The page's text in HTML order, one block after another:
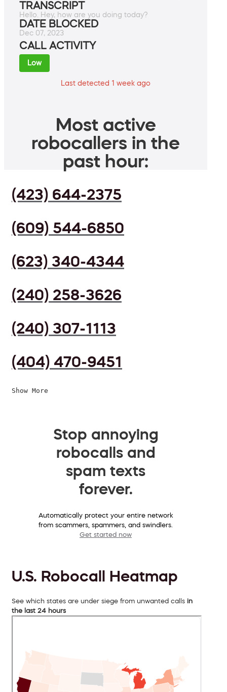
TRANSCRIPT
Hello. Hey, how are you doing today?
DATE BLOCKED
Dec 07, 2023
CALL ACTIVITY
Low
Last detected 1 week ago
Most active
robocallers in the
past hour:
(423) 644-2375
(609) 544-6850
(623) 340-4344
(240) 258-3626
(240) 307-1113
(404) 470-9451
Show More
Stop annoying
robocalls and
spam texts
forever.
Automatically protect your entire network
from scammers, spammers, and swindlers.
Get started now
U.S. Robocall Heatmap
See which states are under siege from unwanted calls in
the last 24 hours